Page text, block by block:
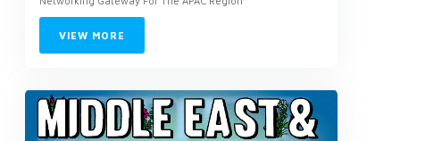
VIEW MORE